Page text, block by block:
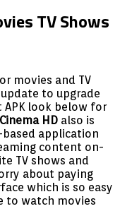
TV Shows
movies and TV
to upgrade
APK look below for
Cinema HD also is
based application
content on-
TV shows and
about paying
which is so easy
to watch movies